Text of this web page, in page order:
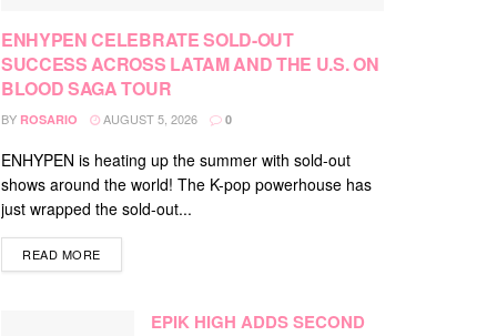
ENHYPEN CELEBRATE SOLD-OUT
SUCCESS ACROSS LATAM AND THE U.S. ON
BLOOD SAGA TOUR
BY ROSARIO AUGUST 5, 2026 0
ENHYPEN is heating up the summer with sold-out
shows around the world! The K-pop powerhouse has
just wrapped the sold-out...
READ MOREDETAILS
EPIK HIGH ADDS SECOND